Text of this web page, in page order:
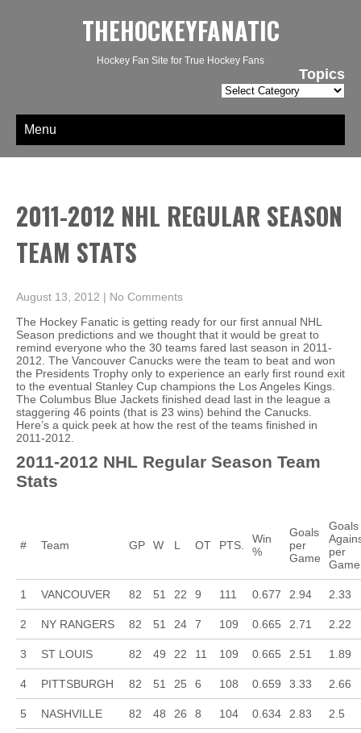
THEHOCKEYFANATIC
Hockey Fan Site for True Hockey Fans
Topics
Topics
Menu
2011-2012 NHL REGULAR SEASON
TEAM STATS
August 13, 2012 | No Comments
The Hockey Fanatic is getting ready for our first annual NHL
Season predictions and we thought that it would be great to
remind everyone who the 30 teams fared last season in 2011-
2012. The Vancouver Canucks were the team to beat and won
the Presidents Trophy only to experience an early first round exit
to the eventual Stanley Cup champions the Los Angeles Kings.
The Columbus Blue Jackets finished dead last in the league a
staggering 46 points (that is 23 wins) behind the Canucks.
Here’s a quick peek at how the rest of the teams finished in
2011-2012.
2011-2012 NHL Regular Season Team
Stats
# Team GP W L OT PTS.
Win
%
Goals
per
Game
Goals
per
Game
1 VANCOUVER 82 51 22 9 111 0.677 2.94 2.33
2 NY RANGERS 82 51 24 7 109 0.665 2.71 2.22
3 ST LOUIS 82 49 22 11 109 0.665 2.51 1.89
4 PITTSBURGH 82 51 25 6 108 0.659 3.33 2.66
5 NASHVILLE 82 48 26 8 104 0.634 2.83 2.5